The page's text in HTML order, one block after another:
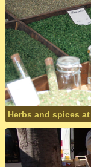
Herbs and spices